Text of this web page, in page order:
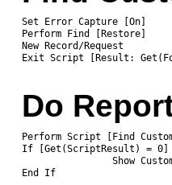
Set Error Capture [On]
Perform Find [Restore]
New Record/Request
Exit Script [Result:
Do
Perform Script [Find
If [Get(ScriptResult) = 0]
Show
End If